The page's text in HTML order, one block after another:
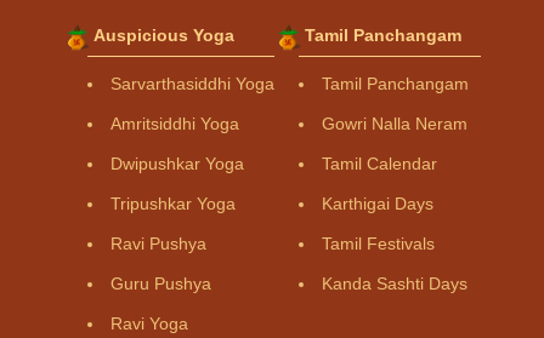
Auspicious Yoga
Sarvarthasiddhi Yoga
Amritsiddhi Yoga
Dwipushkar Yoga
Tripushkar Yoga
Ravi Pushya
Guru Pushya
Ravi Yoga
Tamil Panchangam
Tamil Panchangam
Gowri Nalla Neram
Tamil Calendar
Karthigai Days
Tamil Festivals
Kanda Sashti Days